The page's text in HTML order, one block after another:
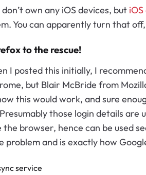
don’t own any iOS devices, but
You can apparently turn that
to the rescue!
I posted this initially, I
but Blair McBride from
this would work, and sure
those login details
the browser, hence can be used
problem and is exactly how